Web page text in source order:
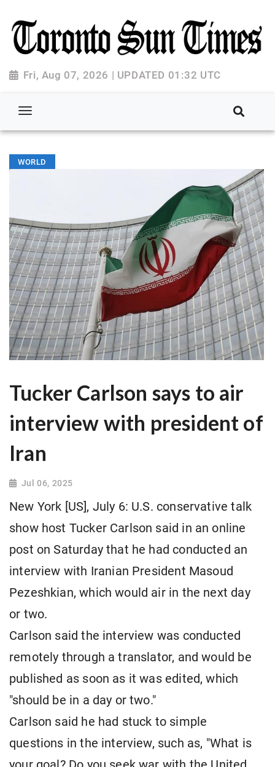
Fri, Aug 07, 2026 | UPDATED 01:32 UTC
WORLD
Tucker Carlson says to air
interview with president of
Iran
Jul 06, 2025
New York [US], July 6: U.S. conservative talk
show host Tucker Carlson said in an online
post on Saturday that he had conducted an
interview with Iranian President Masoud
Pezeshkian, which would air in the next day
or two.
Carlson said the interview was conducted
remotely through a translator, and would be
published as soon as it was edited, which
"should be in a day or two."
Carlson said he had stuck to simple
questions in the interview, such as, "What is